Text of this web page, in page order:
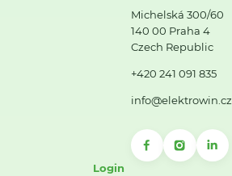
Michelská 300/60
140 00 Praha 4
Czech Republic
+420 241 091 835
info@elektrowin.cz
Login